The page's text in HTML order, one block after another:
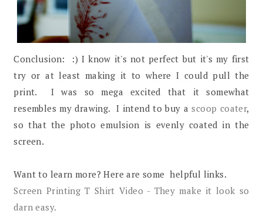
Conclusion: :) I know it's not perfect but it's my first
try or at least making it to where I could pull the
print. I was so mega excited that it somewhat
resembles my drawing. I intend to buy ascoop coater,
so that the photo emulsion is evenly coated in the
screen.
Want to learn more? Here are some helpful links.
Screen Printing T Shirt Video - They make it look so
darn easy.